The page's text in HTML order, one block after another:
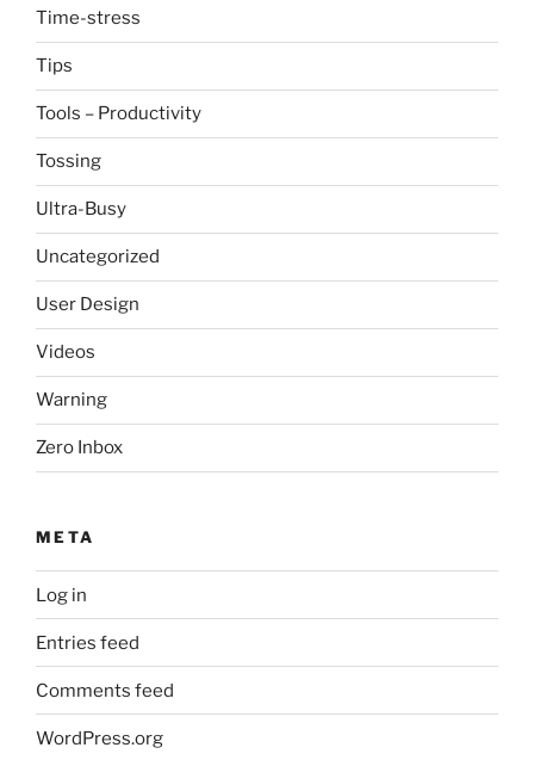
Time-stress
Tips
Tools – Productivity
Tossing
Ultra-Busy
Uncategorized
User Design
Videos
Warning
Zero Inbox
META
Log in
Entries feed
Comments feed
WordPress.org